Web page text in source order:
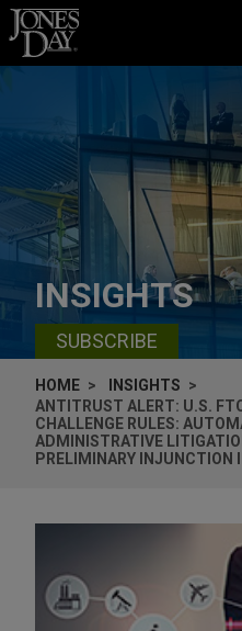
Skip to content
INSIGHTS
SUBSCRIBE
HOME
INSIGHTS
ANTITRUST ALERT: U.S.
CHALLENGE RULES:
ADMINISTRATIVE
PRELIMINARY INJUNCTION